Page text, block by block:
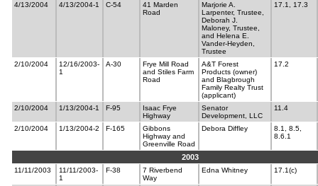
4/13/2004 4/13/2004-1 C-54
41 Marden
Road
Marjorie A.
Larpenter, Trustee,
Deborah J.
Maloney, Trustee,
and Helena E.
Vander-Heyden,
Trustee
17.1, 17.3
2/10/2004
12/16/2003-
1
A-30
Frye Mill Road
and Stiles Farm
Road
A&T Forest
Products (owner)
and Blagbrough
Family Realty Trust
(applicant)
17.2
2/10/2004 1/13/2004-1 F-95
Isaac Frye
Highway
Senator
Development, LLC
11.4
2/10/2004 1/13/2004-2 F-165
Gibbons
Highway and
Greenville Road
Debora Diffley
8.1, 8.5,
8.6.1
2003
11/11/2003
11/11/2003-
1
F-38
7 Riverbend
Way
Edna Whitney 17.1(c)